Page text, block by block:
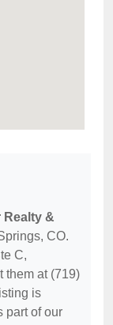
&
CO.
C,
them at (719)
is
part of our